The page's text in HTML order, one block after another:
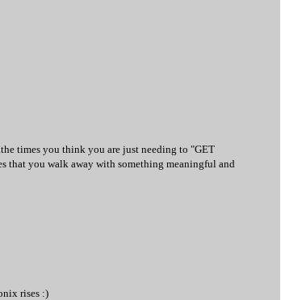
times you think you are just needing to "GET
that you walk away with something meaningful and
rises :)